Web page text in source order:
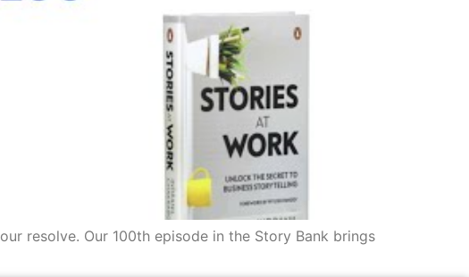
resolve. Our 100th episode in the Story Bank brings